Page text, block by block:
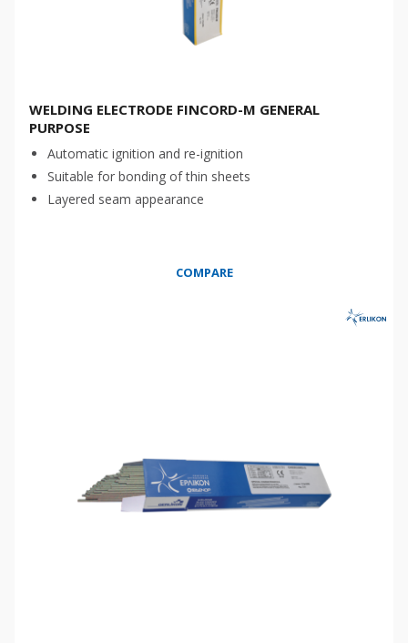
WELDING ELECTRODE FINCORD-M GENERAL
PURPOSE
Automatic ignition and re-ignition
Suitable for bonding of thin sheets
Layered seam appearance
COMPARE